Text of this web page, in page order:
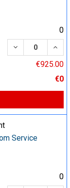
0
DECREASE
€925.00
€0
Service
0